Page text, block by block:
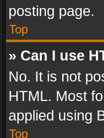
posting page.
Top
» Can I use
No. It is not
HTML. Most
applied using
Top